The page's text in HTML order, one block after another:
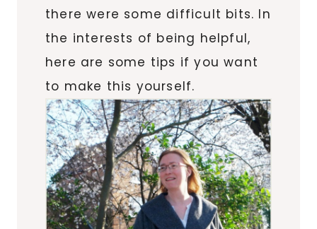
there were some difficult bits. In
the interests of being helpful,
here are some tips if you want
to make this yourself.